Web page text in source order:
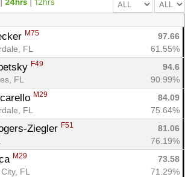
24hrs 12hrs
M75
97.66
FL
61.55%
F49
94.6
FL
90.99%
M29
84.09
FL
75.64%
Ziegler F51
81.06
76.19%
M29
73.58
FL
71.29%